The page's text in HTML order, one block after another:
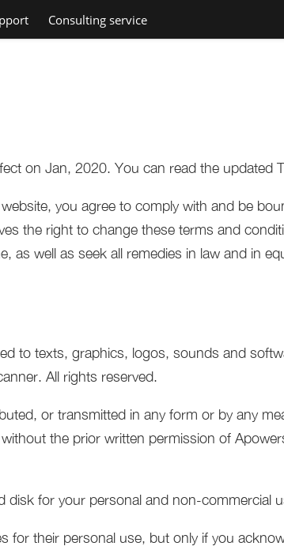
Consulting service
on Jan, 2020. You can read the updated
you agree to comply with and be
the right to change these terms and
as well as seek all remedies in law and in
to texts, graphics, logos, sounds and
All rights reserved.
or transmitted in any form or by any
the prior written permission of
for your personal and non-commercial
for their personal use, but only if you